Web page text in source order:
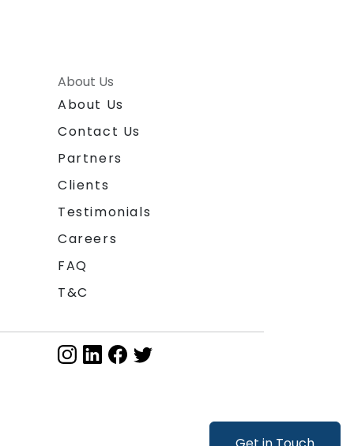
About Us
About Us
Contact Us
Partners
Clients
Testimonials
Careers
FAQ
T&C